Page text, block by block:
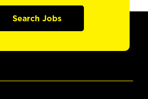
Search Jobs